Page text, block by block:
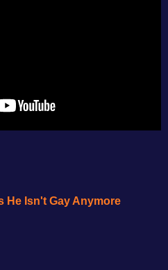
He Isn't Gay Anymore